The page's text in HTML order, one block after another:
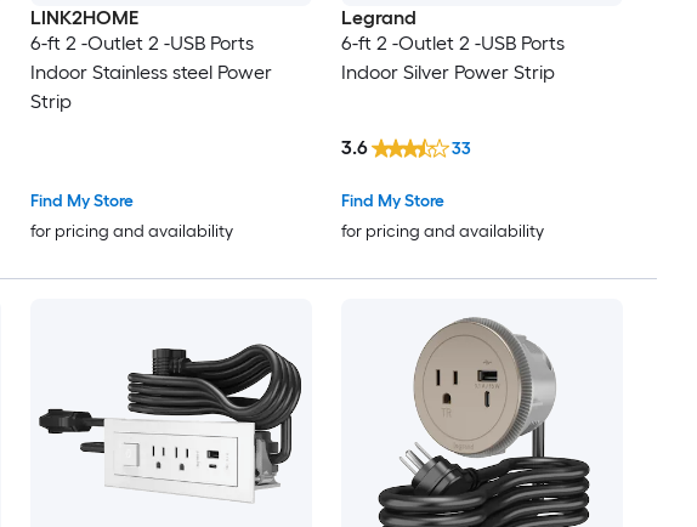
LINK2HOME
6-ft 2 -Outlet 2 -USB Ports
Indoor Stainless steel Power
Strip
Find My Store
for pricing and availability
Legrand
6-ft 2 -Outlet 2 -USB Ports
Indoor Silver Power Strip
Find My Store
for pricing and availability
3.6 33